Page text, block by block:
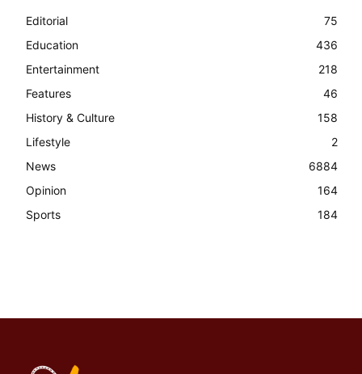
Editorial
75
Education
436
Entertainment
218
Features
46
History & Culture
158
Lifestyle
2
News
6884
Opinion
164
Sports
184